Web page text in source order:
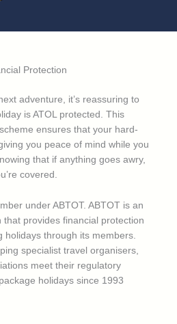
Protection
adventure, it’s reassuring to
is ATOL protected. This
ensures that your hard-
you peace of mind while you
that if anything goes awry,
covered.
under ABTOT. ABTOT is an
provides financial protection
holidays through its members.
specialist travel organisers,
meet their regulatory
holidays since 1993